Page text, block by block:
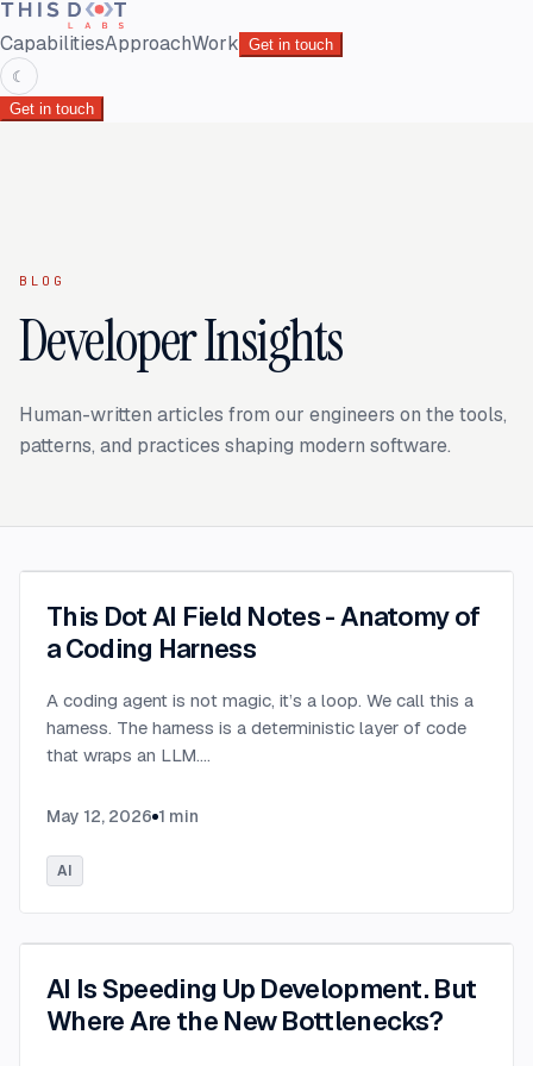
CapabilitiesApproachWork Get in touch
☾
Get in touch
BLOG
Developer Insights
Human-written articles from our engineers on the tools,
patterns, and practices shaping modern software.
This Dot AI Field Notes - Anatomy of
a Coding Harness
A coding agent is not magic, it’s a loop. We call this a
harness. The harness is a deterministic layer of code
that wraps an LLM....
May 12, 2026 1 min
AI
AI Is Speeding Up Development. But
Where Are the New Bottlenecks?